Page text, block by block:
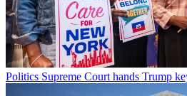
Politics Supreme Court hands Trump